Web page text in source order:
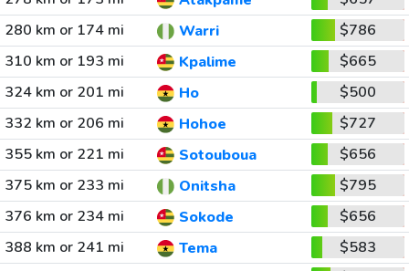
280 km or 174 mi
Warri
$786
310 km or 193 mi
Kpalime
$665
324 km or 201 mi
Ho
$500
332 km or 206 mi
Hohoe
$727
355 km or 221 mi
Sotouboua
$656
375 km or 233 mi
Onitsha
$795
376 km or 234 mi
Sokode
$656
388 km or 241 mi
Tema
$583